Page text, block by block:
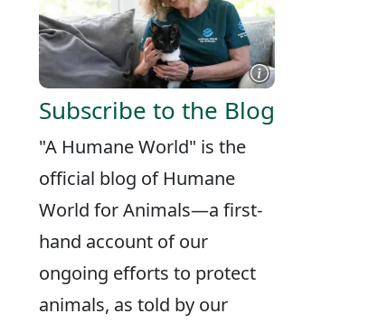
Subscribe to the Blog
"A Humane World" is the
official blog of Humane
World for Animals—a first-
hand account of our
ongoing efforts to protect
animals, as told by our